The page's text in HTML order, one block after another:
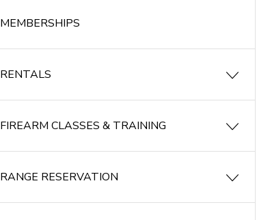
MEMBERSHIPS
RENTALS
FIREARM CLASSES & TRAINING
RANGE RESERVATION